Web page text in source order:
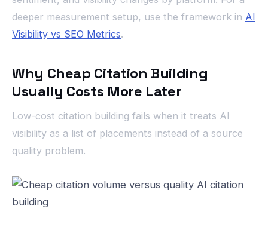
deeper measurement setup, use the framework in AI
Visibility vs SEO Metrics.
Why Cheap Citation Building
Usually Costs More Later
Low-cost citation building fails when it treats AI
visibility as a list of placements instead of a source
quality problem.